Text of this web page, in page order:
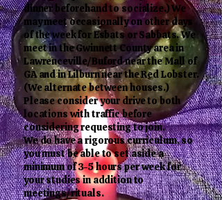
dinner beforehand to socialize.) We
may meet occasionally on other days
of the week for Esbats or Sabbats. We
meet in the Gwinnett County area in
Lawrenceville/Buford near the Mall of
GA and in Lilburn near the Red Lobster.
(We alternate between houses.)
Please consider your drive to both
locations with traffic before
considering requesting to join.
We do have a rigorous curriculum, so
you must be able to set aside a
minimum of 3-5 hours per week for
your studies in addition to
meetings/rituals.